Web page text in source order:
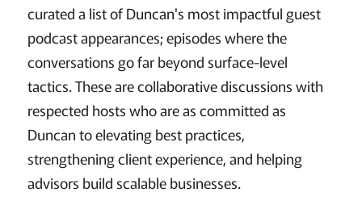
curated a list of Duncan's most impactful guest
podcast appearances; episodes where the
conversations go far beyond surface-level
tactics. These are collaborative discussions with
respected hosts who are as committed as
Duncan to elevating best practices,
strengthening client experience, and helping
advisors build scalable businesses.